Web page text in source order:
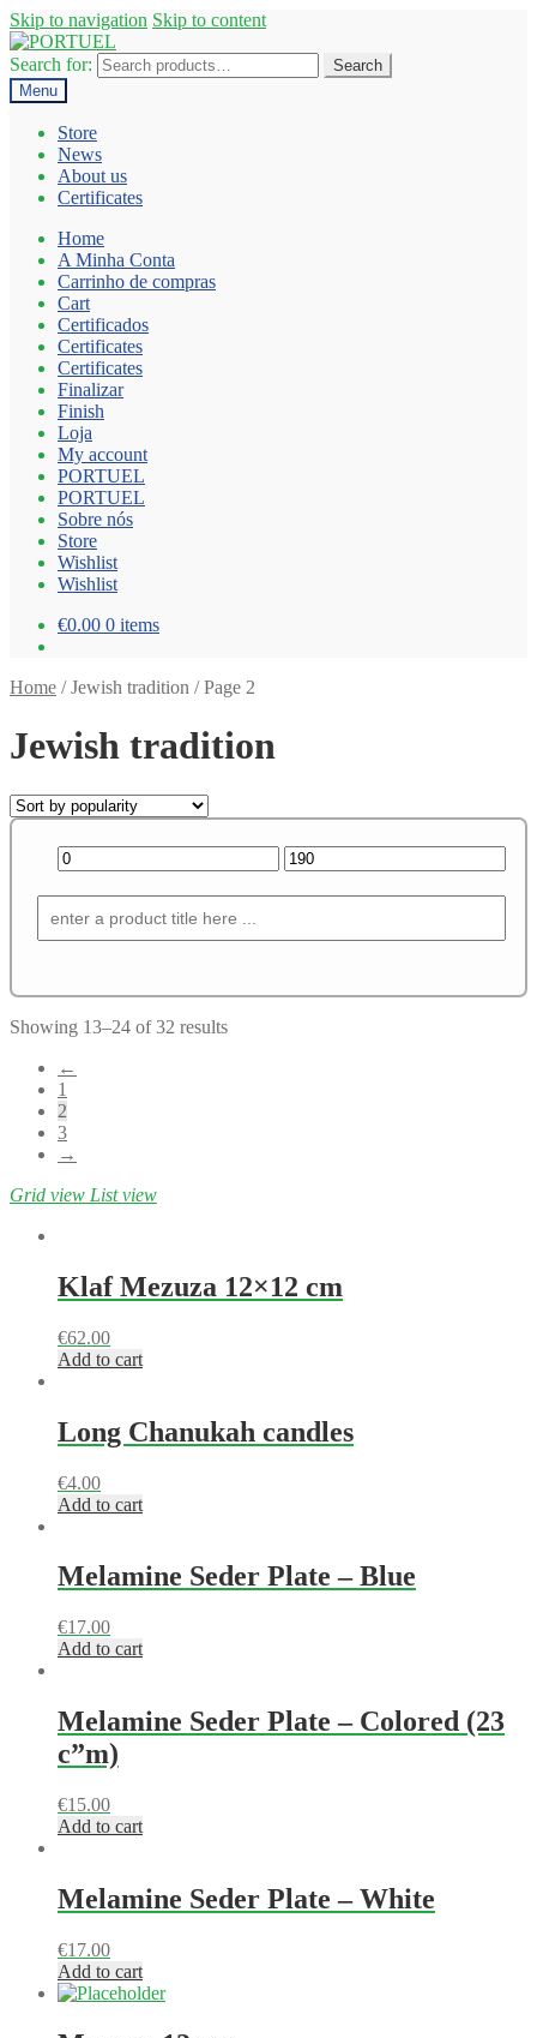
Skip to navigation Skip to content
Search for:
Search
Menu
Store
News
About us
Certificates
Home
A Minha Conta
Carrinho de compras
Cart
Certificados
Certificates
Certificates
Finalizar
Finish
Loja
My account
PORTUEL
PORTUEL
Sobre nós
Store
Wishlist
Wishlist
€0.00 0 items
Home /Jewish tradition /Page 2
Jewish tradition
Showing 13–24 of 32 results
←
1
2
3
→
Grid view List view
Klaf Mezuza 12×12 cm
€62.00
Add to cart
Long Chanukah candles
€4.00
Add to cart
Melamine Seder Plate – Blue
€17.00
Add to cart
Melamine Seder Plate – Colored (23
c”m)
€15.00
Add to cart
Melamine Seder Plate – White
€17.00
Add to cart